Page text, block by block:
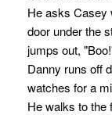
He asks Casey
door under the
jumps out,
Danny runs off
watches for a
He walks to the